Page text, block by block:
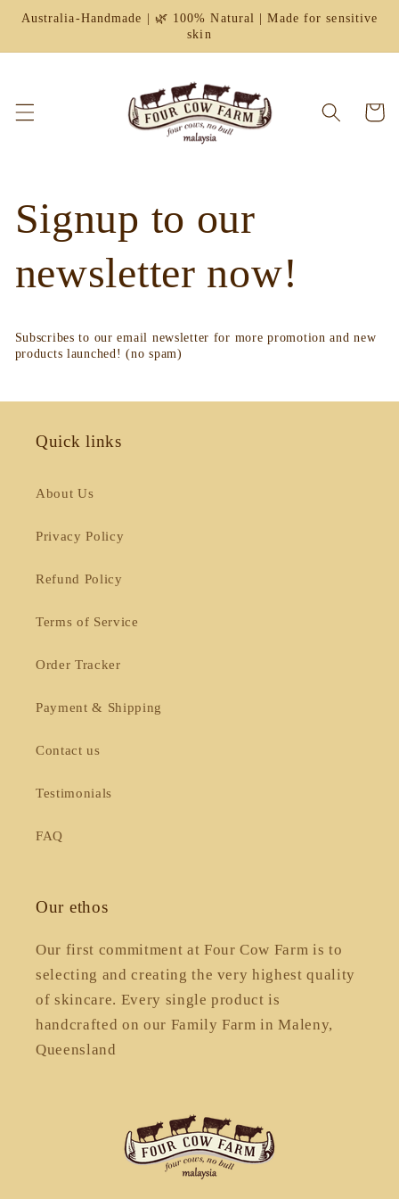
Skip to
Australia-Handmade | 🌿 100% Natural | Made for sensitive
skin
Cart
Signup to our
newsletter now!
Subscribes to our email newsletter for more promotion and new
products launched! (no spam)
Quick links
About Us
Privacy Policy
Refund Policy
Terms of Service
Order Tracker
Payment & Shipping
Contact us
Testimonials
FAQ
Our ethos
Our first commitment at Four Cow Farm is to
selecting and creating the very highest quality
of skincare. Every single product is
handcrafted on our Family Farm in Maleny,
Queensland